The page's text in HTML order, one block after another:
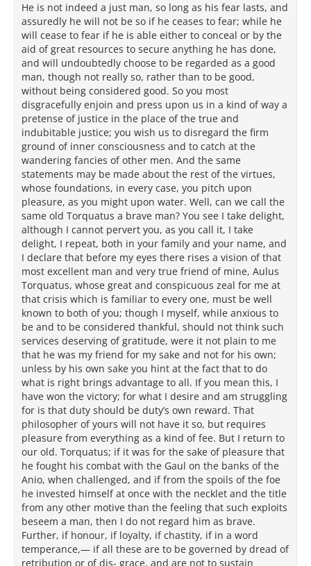
He is not indeed a just man, so long as his fear lasts, and
assuredly he will not be so if he ceases to fear; while he
will cease to fear if he is able either to conceal or by the
aid of great resources to secure anything he has done,
and will undoubtedly choose to be regarded as a good
man, though not really so, rather than to be good,
without being considered good. So you most
disgracefully enjoin and press upon us in a kind of way a
pretense of justice in the place of the true and
indubitable justice; you wish us to disregard the firm
ground of inner consciousness and to catch at the
wandering fancies of other men. And the same
statements may be made about the rest of the virtues,
whose foundations, in every case, you pitch upon
pleasure, as you might upon water. Well, can we call the
same old Torquatus a brave man? You see I take delight,
although I cannot pervert you, as you call it, I take
delight, I repeat, both in your family and your name, and
I declare that before my eyes there rises a vision of that
most excellent man and very true friend of mine, Aulus
Torquatus, whose great and conspicuous zeal for me at
that crisis which is familiar to every one, must be well
known to both of you; though I myself, while anxious to
be and to be considered thankful, should not think such
services deserving of gratitude, were it not plain to me
that he was my friend for my sake and not for his own;
unless by his own sake you hint at the fact that to do
what is right brings advantage to all. If you mean this, I
have won the victory; for what I desire and am struggling
for is that duty should be duty’s own reward. That
philosopher of yours will not have it so, but requires
pleasure from everything as a kind of fee. But I return to
our old. Torquatus; if it was for the sake of pleasure that
he fought his combat with the Gaul on the banks of the
Anio, when challenged, and if from the spoils of the foe
he invested himself at once with the necklet and the title
from any other motive than the feeling that such exploits
beseem a man, then I do not regard him as brave.
Further, if honour, if loyalty, if chastity, if in a word
temperance,— if all these are to be governed by dread of
retribution or of dis- grace, and are not to sustain